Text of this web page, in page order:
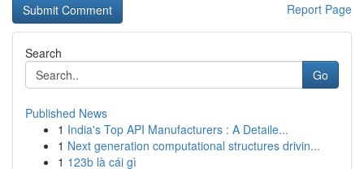
Report Page
Search
Go
Published News
1 India's Top API Manufacturers : A Detaile...
1 Next generation computational structures drivin...
1 123b là cái gì